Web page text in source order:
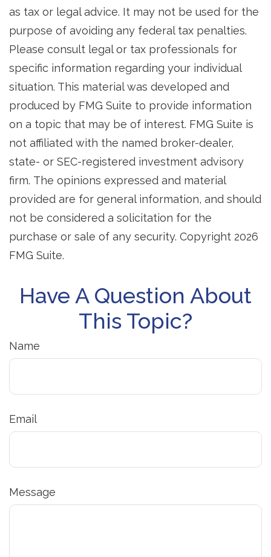
as tax or legal advice. It may not be used for the
purpose of avoiding any federal tax penalties.
Please consult legal or tax professionals for
specific information regarding your individual
situation. This material was developed and
produced by FMG Suite to provide information
on a topic that may be of interest. FMG Suite is
not affiliated with the named broker-dealer,
state- or SEC-registered investment advisory
firm. The opinions expressed and material
provided are for general information, and should
not be considered a solicitation for the
purchase or sale of any security. Copyright 2026
FMG Suite.
Have A Question About
This Topic?
Name
Email
Message